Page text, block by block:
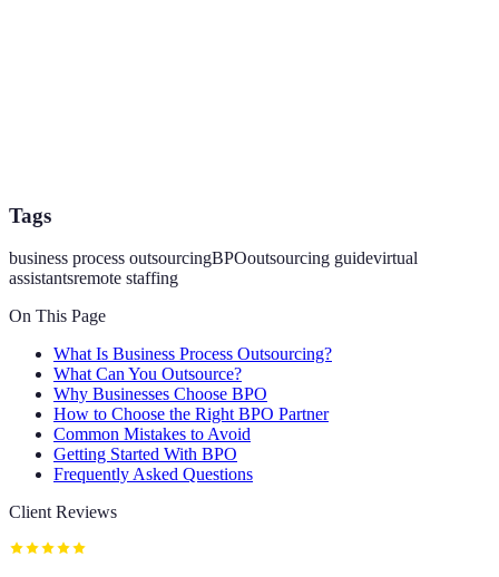
Tags
business process outsourcingBPOoutsourcing guidevirtual
assistantsremote staffing
On This Page
What Is Business Process Outsourcing?
What Can You Outsource?
Why Businesses Choose BPO
How to Choose the Right BPO Partner
Common Mistakes to Avoid
Getting Started With BPO
Frequently Asked Questions
Client Reviews